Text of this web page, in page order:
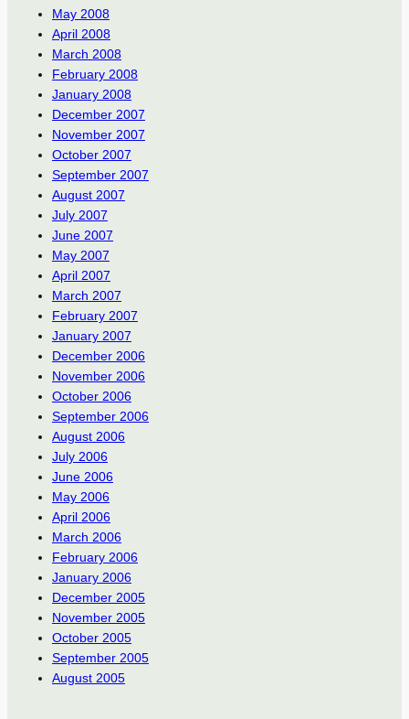
May 2008
April 2008
March 2008
February 2008
January 2008
December 2007
November 2007
October 2007
September 2007
August 2007
July 2007
June 2007
May 2007
April 2007
March 2007
February 2007
January 2007
December 2006
November 2006
October 2006
September 2006
August 2006
July 2006
June 2006
May 2006
April 2006
March 2006
February 2006
January 2006
December 2005
November 2005
October 2005
September 2005
August 2005